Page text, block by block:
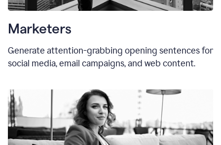
Marketers
Generate attention-grabbing opening sentences for
social media, email campaigns, and web content.